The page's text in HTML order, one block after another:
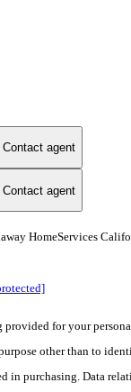
Contact agent
Contact agent
HomeServices
for your
other than to
in purchasing. Data